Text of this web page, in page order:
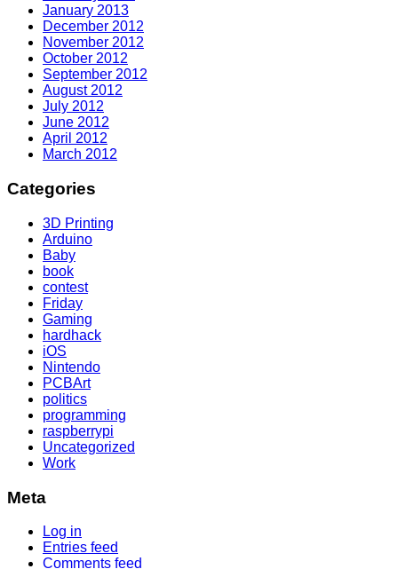
January 2013
December 2012
November 2012
October 2012
September 2012
August 2012
July 2012
June 2012
April 2012
March 2012
Categories
3D Printing
Arduino
Baby
book
contest
Friday
Gaming
hardhack
iOS
Nintendo
PCBArt
politics
programming
raspberrypi
Uncategorized
Work
Meta
Log in
Entries feed
Comments feed